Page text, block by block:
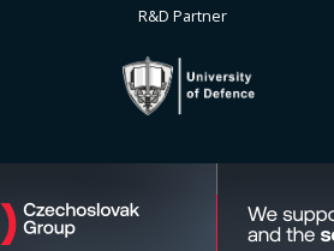
R&D Partner